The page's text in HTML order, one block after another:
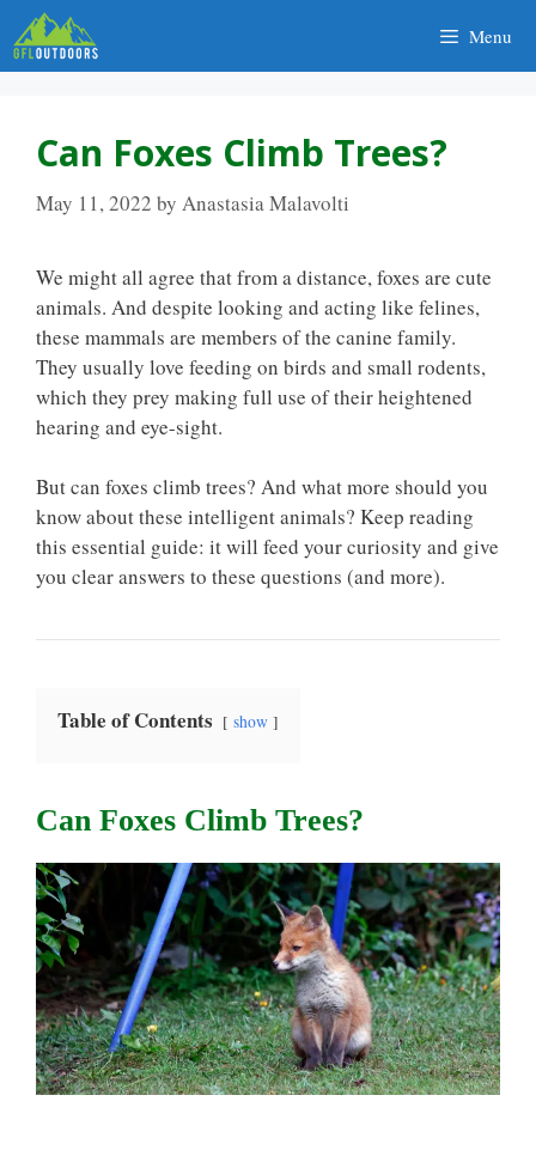
Skip
to
content
Menu
Can Foxes Climb Trees?
May 11, 2022 by Anastasia Malavolti
We might all agree that from a distance, foxes are cute
animals. And despite looking and acting like felines,
these mammals are members of the canine family.
They usually love feeding on birds and small rodents,
which they prey making full use of their heightened
hearing and eye-sight.
But can foxes climb trees? And what more should you
know about these intelligent animals? Keep reading
this essential guide: it will feed your curiosity and give
you clear answers to these questions (and more).
Table of Contents show
Can Foxes Climb Trees?